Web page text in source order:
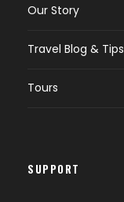
Our Story
Travel Blog & Tips
Tours
SUPPORT